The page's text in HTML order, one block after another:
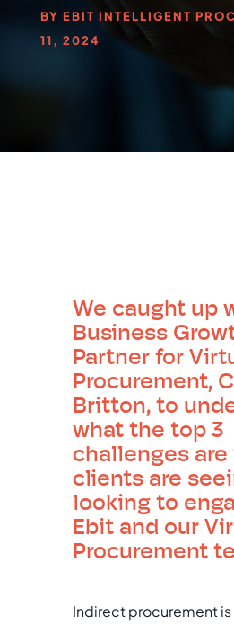
BY EBIT INTELLIGENT
11, 2024
We caught up
Business
Partner for
Procurement,
Britton, to
what the top 3
challenges
clients are
looking to
Ebit and our
Procurement
Indirect procurement is